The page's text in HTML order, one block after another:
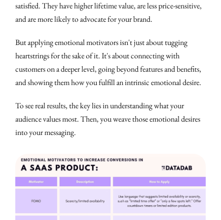
satisfied. They have higher lifetime value, are less price-sensitive,
and are more likely to advocate for your brand.
But applying emotional motivators isn't just about tugging
heartstrings for the sake of it. It's about connecting with
customers on a deeper level, going beyond features and benefits,
and showing them how you fulfill an intrinsic emotional desire.
To see real results, the key lies in understanding what your
audience values most. Then, you weave those emotional desires
into your messaging.